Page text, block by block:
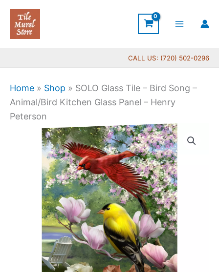
Skip
content
CALL US: (720) 502-0296
Home » Shop » SOLO Glass Tile – Bird Song –
Animal/Bird Kitchen Glass Panel – Henry
Peterson
Price
range:
$199.00
through
$399.00
Animal/Bird